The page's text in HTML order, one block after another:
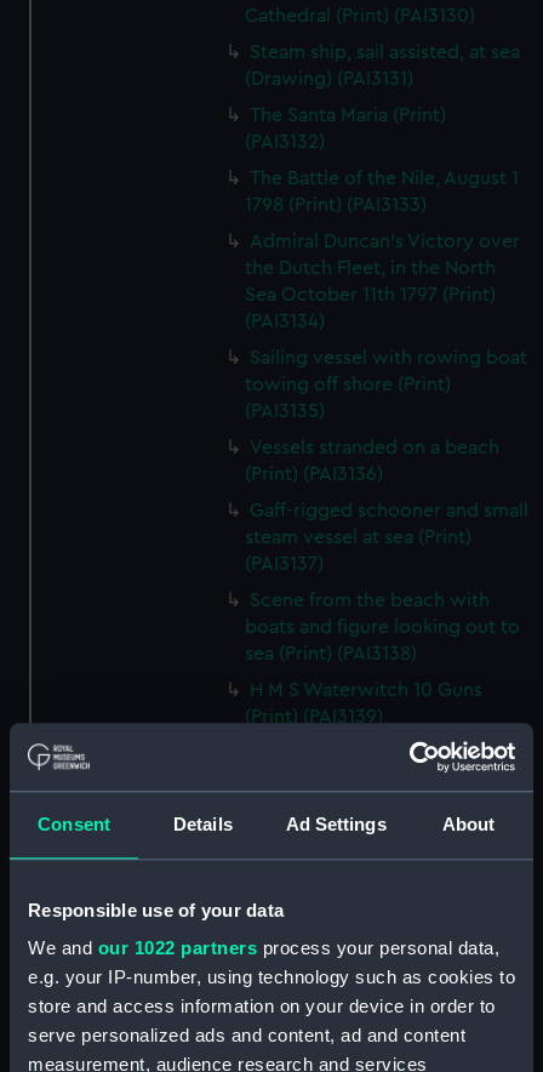
Consent Details Ad Settings About
Responsible use of your data
We and our 1022 partners process your personal data,
e.g. your IP-number, using technology such as cookies to
store and access information on your device in order to
serve personalized ads and content, ad and content
measurement, audience research and services
Cathedral (Print) (PAI3130)
Steam ship, sail assisted, at sea
(Drawing) (PAI3131)
The Santa Maria (Print)
(PAI3132)
The Battle of the Nile, August 1
1798 (Print) (PAI3133)
Admiral Duncan's Victory over
the Dutch Fleet, in the North
Sea October 11th 1797 (Print)
(PAI3134)
Sailing vessel with rowing boat
towing off shore (Print)
(PAI3135)
Vessels stranded on a beach
(Print) (PAI3136)
Gaff-rigged schooner and small
steam vessel at sea (Print)
(PAI3137)
Scene from the beach with
boats and figure looking out to
sea (Print) (PAI3138)
H M S Waterwitch 10 Guns
(Print) (PAI3139)
Castle ruin on a hill overlooking
Fregate Francaise 1799 (Print)
Corvette a Vapeur... (Print)
Naval uniforms, midshipman,
captain, lieutenant and Admiral,
1765-1812 (Print) (PAI3143)
Naval uniforms, midshipman,